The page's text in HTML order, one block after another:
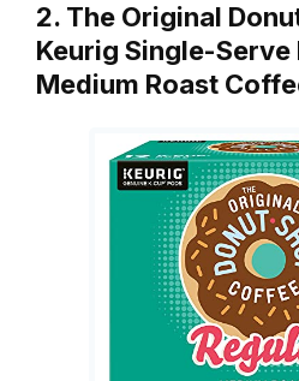
2. The Original
Keurig Single-Serve
Medium Roast